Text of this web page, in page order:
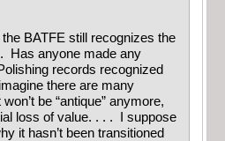
BATFE still recognizes the
Has anyone made any
records recognized
there are many
be “antique” anymore,
loss of value. . . . I suppose
it hasn’t been transitioned